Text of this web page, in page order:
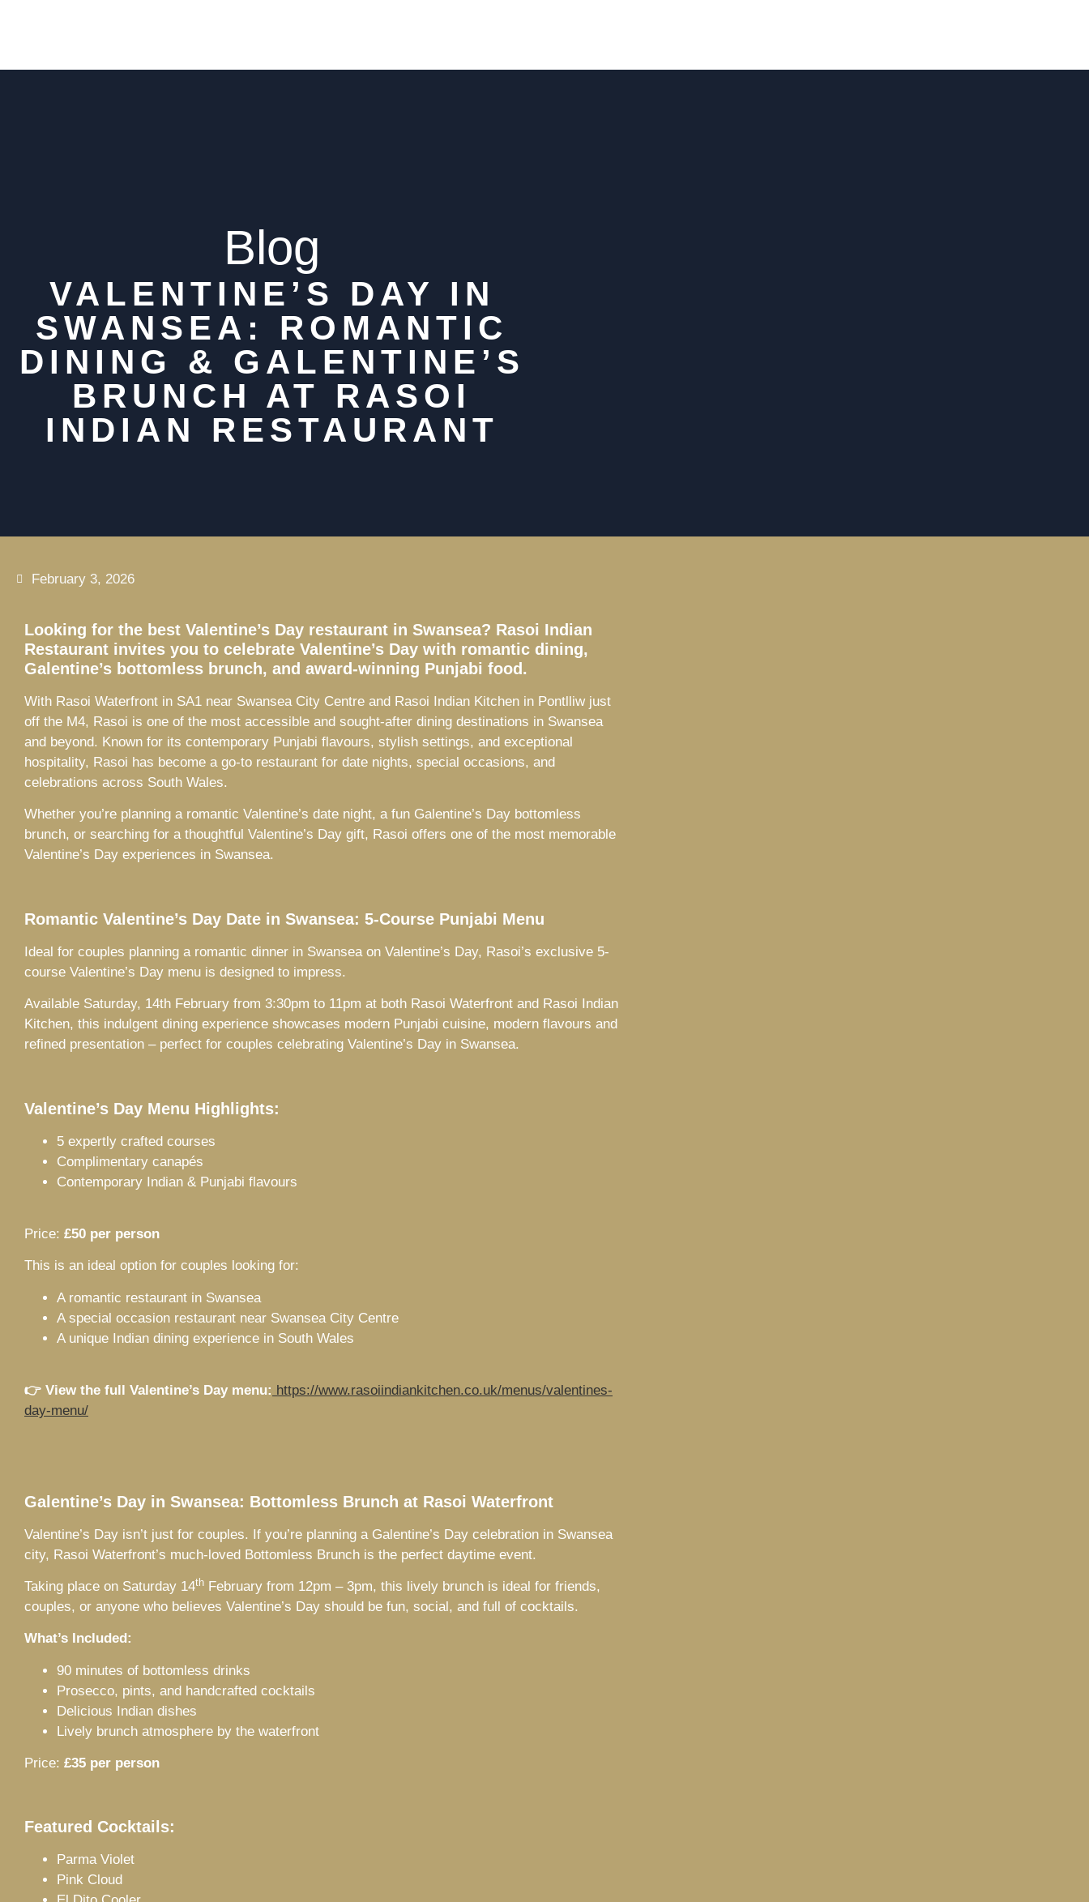
Blog
VALENTINE’S DAY IN
SWANSEA: ROMANTIC
DINING & GALENTINE’S
BRUNCH AT RASOI
INDIAN RESTAURANT
February 3, 2026
Looking for the best Valentine’s Day restaurant in Swansea? Rasoi Indian
Restaurant invites you to celebrate Valentine’s Day with romantic dining,
Galentine’s bottomless brunch, and award-winning Punjabi food.
With Rasoi Waterfront in SA1 near Swansea City Centre and Rasoi Indian Kitchen in Pontlliw just
off the M4, Rasoi is one of the most accessible and sought-after dining destinations in Swansea
and beyond. Known for its contemporary Punjabi flavours, stylish settings, and exceptional
hospitality, Rasoi has become a go-to restaurant for date nights, special occasions, and
celebrations across South Wales.
Whether you’re planning a romantic Valentine’s date night, a fun Galentine’s Day bottomless
brunch, or searching for a thoughtful Valentine’s Day gift, Rasoi offers one of the most memorable
Valentine’s Day experiences in Swansea.
Romantic Valentine’s Day Date in Swansea: 5-Course Punjabi Menu
Ideal for couples planning a romantic dinner in Swansea on Valentine’s Day, Rasoi’s exclusive 5-
course Valentine’s Day menu is designed to impress.
Available Saturday, 14th February from 3:30pm to 11pm at both Rasoi Waterfront and Rasoi Indian
Kitchen, this indulgent dining experience showcases modern Punjabi cuisine, modern flavours and
refined presentation – perfect for couples celebrating Valentine’s Day in Swansea.
Valentine’s Day Menu Highlights:
5 expertly crafted courses
Complimentary canapés
Contemporary Indian & Punjabi flavours
Price: £50 per person
This is an ideal option for couples looking for:
A romantic restaurant in Swansea
A special occasion restaurant near Swansea City Centre
A unique Indian dining experience in South Wales
👉 View the full Valentine’s Day menu: https://www.rasoiindiankitchen.co.uk/menus/valentines-
day-menu/
Galentine’s Day in Swansea: Bottomless Brunch at Rasoi Waterfront
Valentine’s Day isn’t just for couples. If you’re planning a Galentine’s Day celebration in Swansea
city, Rasoi Waterfront’s much-loved Bottomless Brunch is the perfect daytime event.
Taking place on Saturday 14th February from 12pm – 3pm, this lively brunch is ideal for friends,
couples, or anyone who believes Valentine’s Day should be fun, social, and full of cocktails.
What’s Included:
90 minutes of bottomless drinks
Prosecco, pints, and handcrafted cocktails
Delicious Indian dishes
Lively brunch atmosphere by the waterfront
Price: £35 per person
Featured Cocktails:
Parma Violet
Pink Cloud